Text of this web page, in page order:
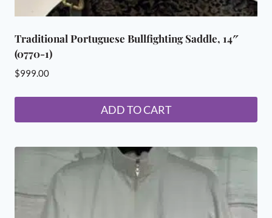
Traditional Portuguese Bullfighting Saddle, 14″
(0770-1)
$999.00
ADD TO CART